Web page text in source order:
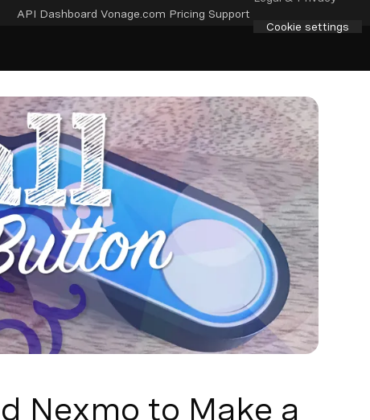
API Dashboard Vonage.com Pricing Support
Cookie settings
Nexmo to Make a